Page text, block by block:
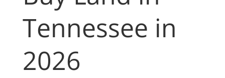
Tennessee in
2026